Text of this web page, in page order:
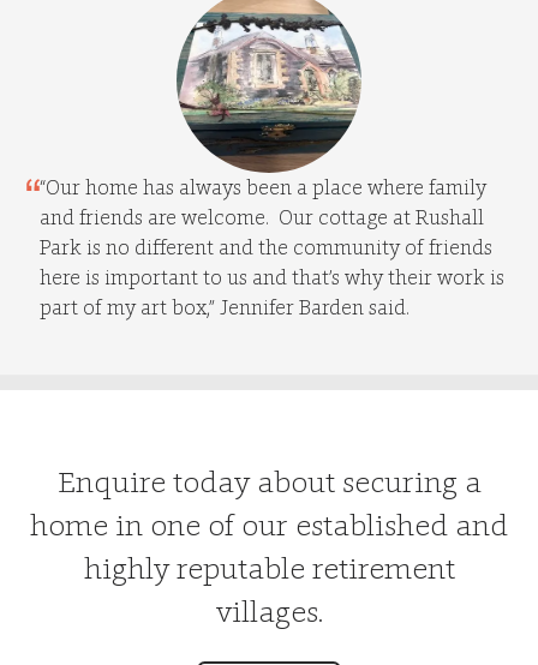
“Our home has always been a place where family
and friends are welcome. Our cottage at Rushall
Park is no different and the community of friends
here is important to us and that’s why their work is
part of my art box,” Jennifer Barden said.
Enquire today about securing a
home in one of our established and
highly reputable retirement
villages.